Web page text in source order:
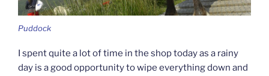
Puddock
I spent quite a lot of time in the shop today as a rainy
day is a good opportunity to wipe everything down and